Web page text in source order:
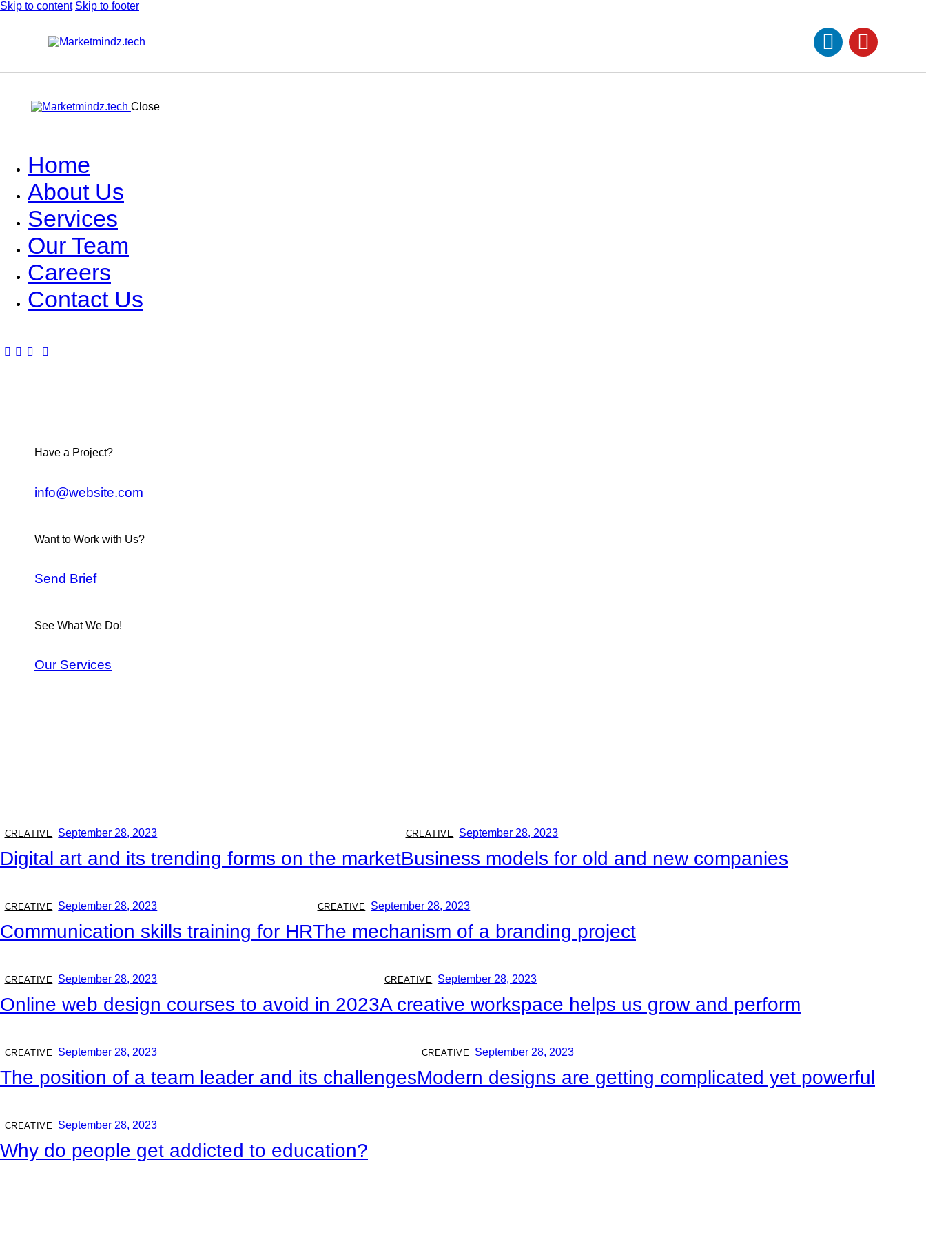
Skip to content Skip to footer
Close
Home
About Us
Services
Our Team
Careers
Contact Us
Have a Project?
info@website.com
Want to Work with Us?
Send Brief
See What We Do!
Our Services
CREATIVE September 28, 2023
Digital art and its trending forms on the market
CREATIVE September 28, 2023
Business models for old and new companies
CREATIVE September 28, 2023
Communication skills training for HR
CREATIVE September 28, 2023
The mechanism of a branding project
CREATIVE September 28, 2023
Online web design courses to avoid in 2023
CREATIVE September 28, 2023
A creative workspace helps us grow and perform
CREATIVE September 28, 2023
The position of a team leader and its challenges
CREATIVE September 28, 2023
Modern designs are getting complicated yet powerful
CREATIVE September 28, 2023
Why do people get addicted to education?